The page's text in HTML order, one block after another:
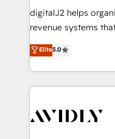
digitalJ2 helps
revenue systems
growth. As a triple-accredited HubSpot Solutions
Partner, we
planning and
the operational
Healthcare -
Elite5.0